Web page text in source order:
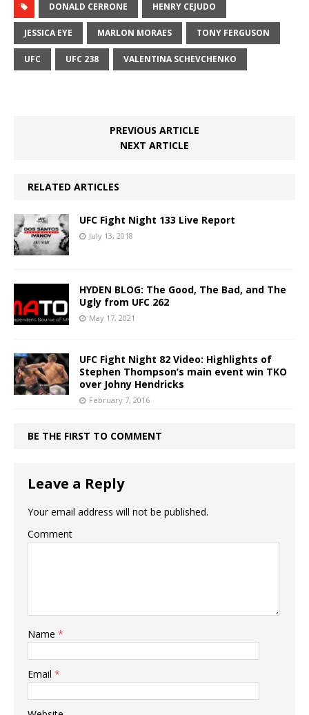
DONALD CERRONE HENRY CEJUDO
JESSICA EYE MARLON MORAES TONY FERGUSON
UFC UFC 238 VALENTINA SCHEVCHENKO
PREVIOUS ARTICLE
NEXT ARTICLE
RELATED ARTICLES
UFC Fight Night 133 Live Report
July 13, 2018
HYDEN BLOG: The Good, The Bad, and The
Ugly from UFC 262
May 17, 2021
UFC Fight Night 82 Video: Highlights of
Stephen Thompson’s main event win TKO
over Johny Hendricks
February 7, 2016
BE THE FIRST TO COMMENT
Leave a Reply
Your email address will not be published.
Comment
Name *
Email *